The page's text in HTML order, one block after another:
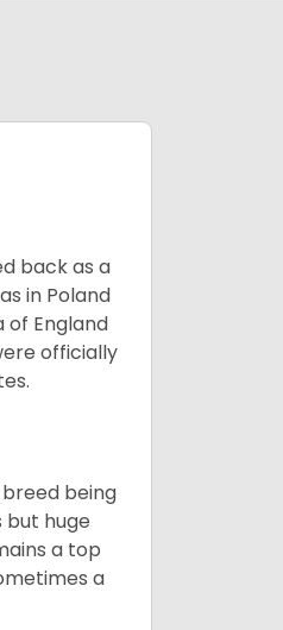
back as a
in Poland
of England
officially
being
but huge
a top
a